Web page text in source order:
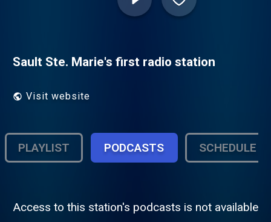
Sault Ste. Marie's first radio station
Visit website
PLAYLIST PODCASTS SCHEDULE
Access to this station's podcasts is not available